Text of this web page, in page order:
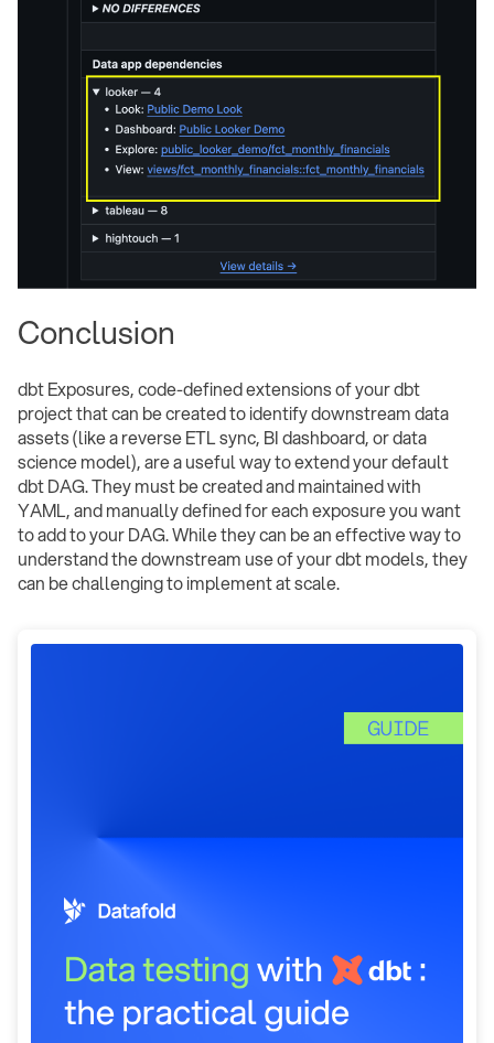
Conclusion
dbt Exposures, code-defined extensions of your dbt
project that can be created to identify downstream data
assets (like a reverse ETL sync, BI dashboard, or data
science model), are a useful way to extend your default
dbt DAG. They must be created and maintained with
YAML, and manually defined for each exposure you want
to add to your DAG. While they can be an effective way to
understand the downstream use of your dbt models, they
can be challenging to implement at scale.